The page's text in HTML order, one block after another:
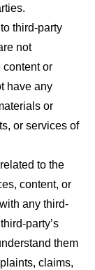
third-party
not
content or
have any
or
or services of
to the
content, or
any third-
party’s
them
claims,